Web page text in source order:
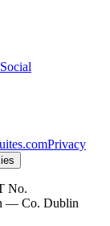
Privacy
No.
— Co. Dublin